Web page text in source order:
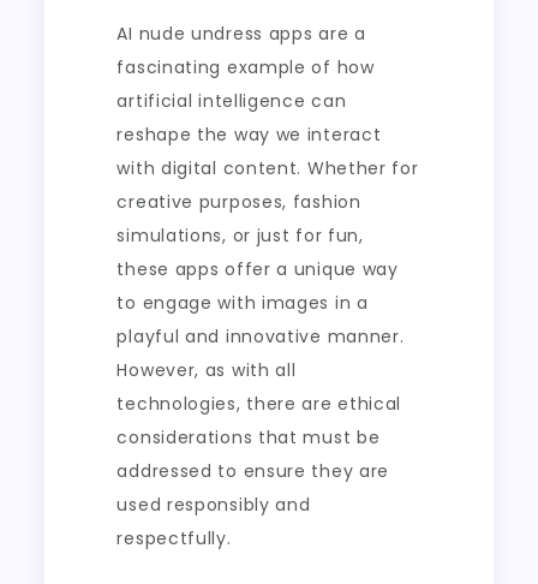
AI nude undress apps are a
fascinating example of how
artificial intelligence can
reshape the way we interact
with digital content. Whether for
creative purposes, fashion
simulations, or just for fun,
these apps offer a unique way
to engage with images in a
playful and innovative manner.
However, as with all
technologies, there are ethical
considerations that must be
addressed to ensure they are
used responsibly and
respectfully.